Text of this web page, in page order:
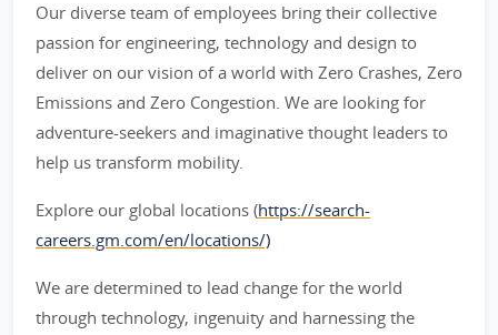
Our diverse team of employees bring their collective
passion for engineering, technology and design to
deliver on our vision of a world with Zero Crashes, Zero
Emissions and Zero Congestion. We are looking for
adventure-seekers and imaginative thought leaders to
help us transform mobility.
Explore our global locations (https://search-
careers.gm.com/en/locations/)
We are determined to lead change for the world
through technology, ingenuity and harnessing the